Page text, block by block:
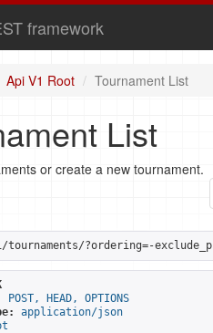
framework
Api V1 Root Tournament List
List
or create a new tournament.
?ordering=-
POST, HEAD, OPTIONS
application/json